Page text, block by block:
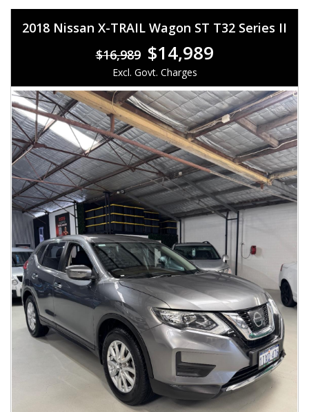
2018 Nissan X-TRAIL Wagon ST T32 Series II
$16,989 $14,989
Excl. Govt. Charges